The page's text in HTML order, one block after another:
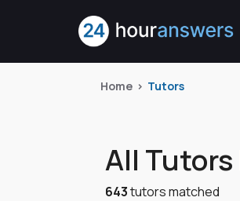
Home Tutors
All Tutors
643tutors matched